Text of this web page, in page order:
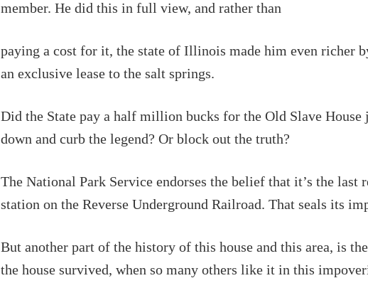
member. He did this in full view, and rather than
paying a cost for it, the state of Illinois made him even richer
an exclusive lease to the salt springs.
Did the State pay a half million bucks for the Old Slave House
down and curb the legend? Or block out the truth?
The National Park Service endorses the belief that it’s the last
station on the Reverse Underground Railroad. That seals its
But another part of the history of this house and this area, is
the house survived, when so many others like it in this